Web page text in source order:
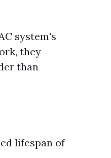
system's
they
than
lifespan of